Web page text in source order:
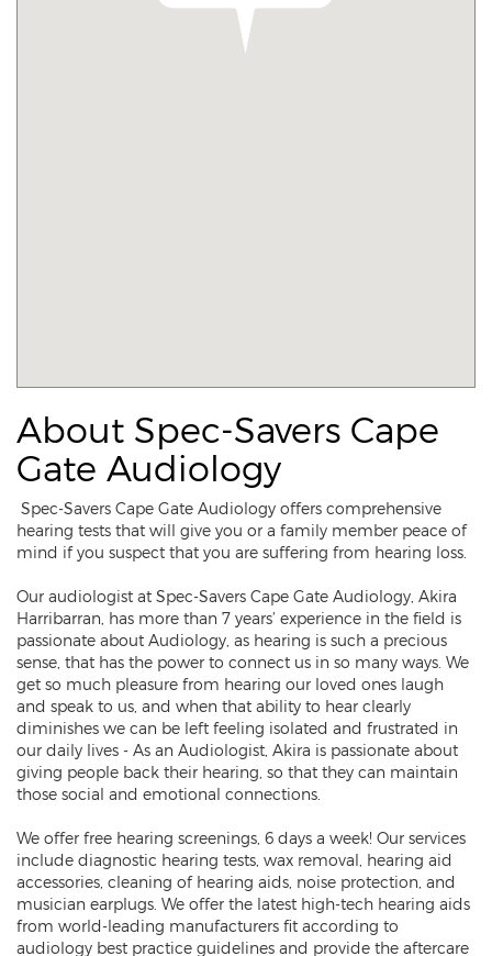
About Spec-Savers Cape
Gate Audiology
Spec-Savers Cape Gate Audiology offers comprehensive
hearing tests that will give you or a family member peace of
mind if you suspect that you are suffering from hearing loss.
Our audiologist at Spec-Savers Cape Gate Audiology, Akira
Harribarran, has more than 7 years’ experience in the field is
passionate about Audiology, as hearing is such a precious
sense, that has the power to connect us in so many ways. We
get so much pleasure from hearing our loved ones laugh
and speak to us, and when that ability to hear clearly
diminishes we can be left feeling isolated and frustrated in
our daily lives - As an Audiologist, Akira is passionate about
giving people back their hearing, so that they can maintain
those social and emotional connections.
We offer free hearing screenings, 6 days a week! Our services
include diagnostic hearing tests, wax removal, hearing aid
accessories, cleaning of hearing aids, noise protection, and
musician earplugs. We offer the latest high-tech hearing aids
from world-leading manufacturers fit according to
audiology best practice guidelines and provide the aftercare